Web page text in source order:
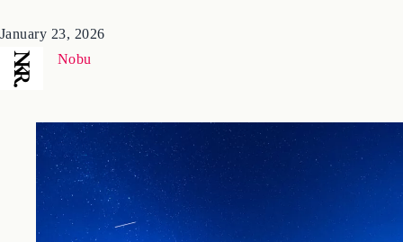
captivating city.
January 23, 2026